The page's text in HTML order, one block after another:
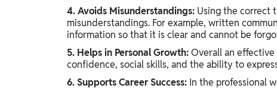
4. Avoids Misunderstandings: Using the correct
misunderstandings. For example, written
information so that it is clear and cannot be
5. Helps in Personal Growth:Overall an
confidence, social skills, and the ability to
6. Supports Career Success: In the professional